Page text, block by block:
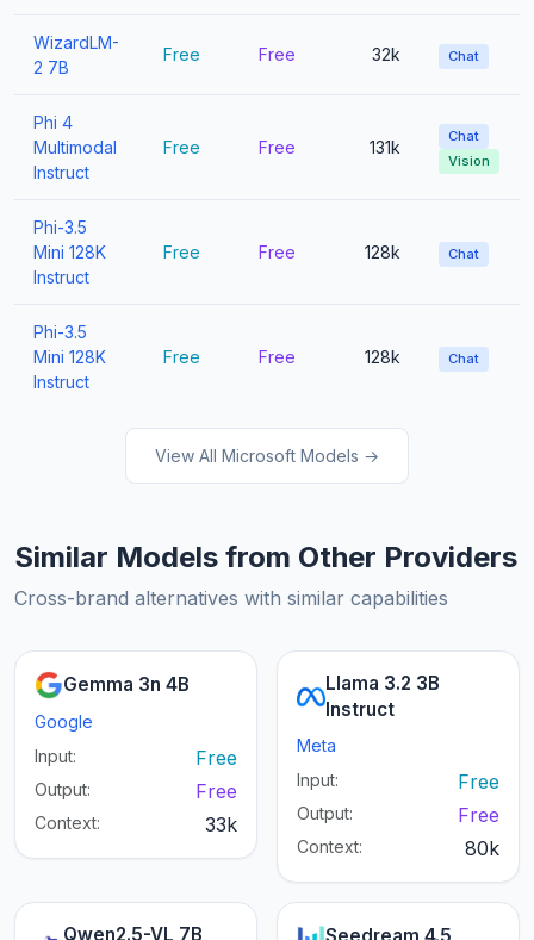
WizardLM-
2 7B
Free Free 32k Chat
Phi 4
Multimodal
Instruct
Free Free 131k
Chat
Vision
Phi-3.5
Mini 128K
Instruct
Free Free 128k Chat
Phi-3.5
Mini 128K
Instruct
Free Free 128k Chat
View All Microsoft Models →
Similar Models from Other Providers
Cross-brand alternatives with similar capabilities
Gemma 3n 4B
Google
Input:
Free
Output: Free
Context: 33k
Llama 3.2 3B
Instruct
Meta
Input:
Free
Output: Free
Context: 80k
Qwen2.5-VL 7B